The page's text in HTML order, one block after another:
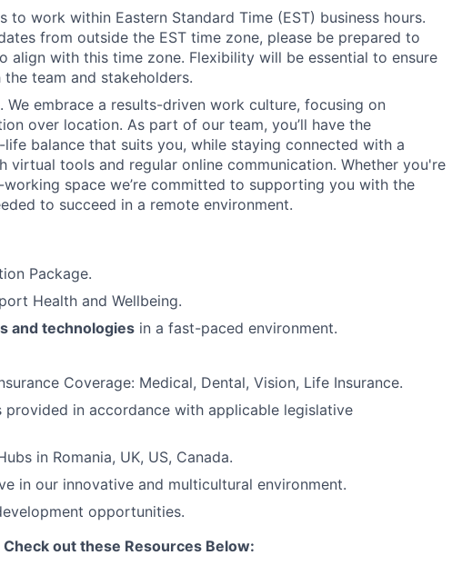
to work within Eastern Standard Time (EST) business hours.
from outside the EST time zone, please be prepared to
align with this time zone. Flexibility will be essential to ensure
team and stakeholders.
embrace a results-driven work culture, focusing on
over location. As part of our team, you’ll have the
balance that suits you, while staying connected with a
virtual tools and regular online communication. Whether you're
space we’re committed to supporting you with the
to succeed in a remote environment.
Package.
Health and Wellbeing.
and technologies in a fast-paced environment.
Coverage: Medical, Dental, Vision, Life Insurance.
provided in accordance with applicable legislative
in Romania, UK, US, Canada.
in our innovative and multicultural environment.
opportunities.
out these Resources Below: